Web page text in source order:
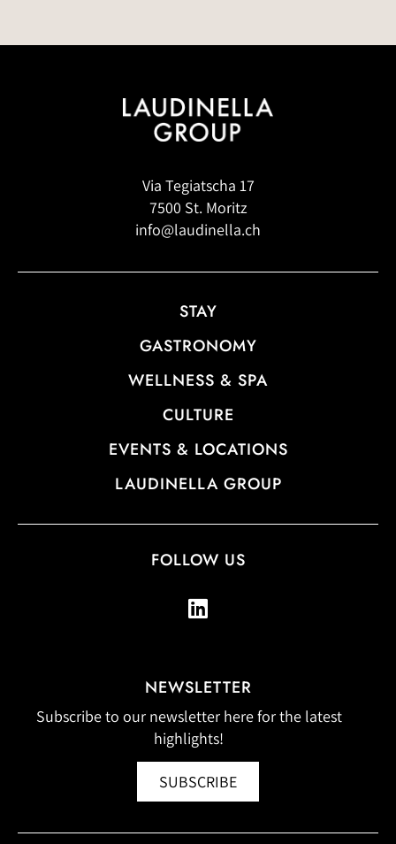
Via Tegiatscha 17
7500 St. Moritz
info@laudinella.ch
STAY
GASTRONOMY
WELLNESS & SPA
CULTURE
EVENTS & LOCATIONS
LAUDINELLA GROUP
FOLLOW US
NEWSLETTER
Subscribe to our newsletter here for the latest
highlights!
SUBSCRIBE